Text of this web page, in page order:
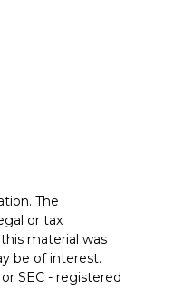
The
or tax
material was
be of interest.
SEC - registered